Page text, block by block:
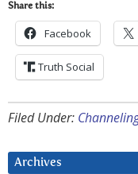
Share this:
Facebook
Truth Social
Filed Under:
Archives